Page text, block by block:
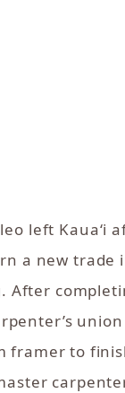
left Kaua‘i
a new trade
After
framer to